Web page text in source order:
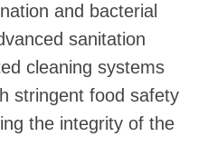
and bacterial
sanitation
cleaning systems
stringent food safety
the integrity of the